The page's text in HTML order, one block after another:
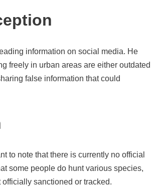
information on social media. He
freely in urban areas are either outdated
false information that could
to note that there is currently no official
some people do hunt various species,
sanctioned or tracked.